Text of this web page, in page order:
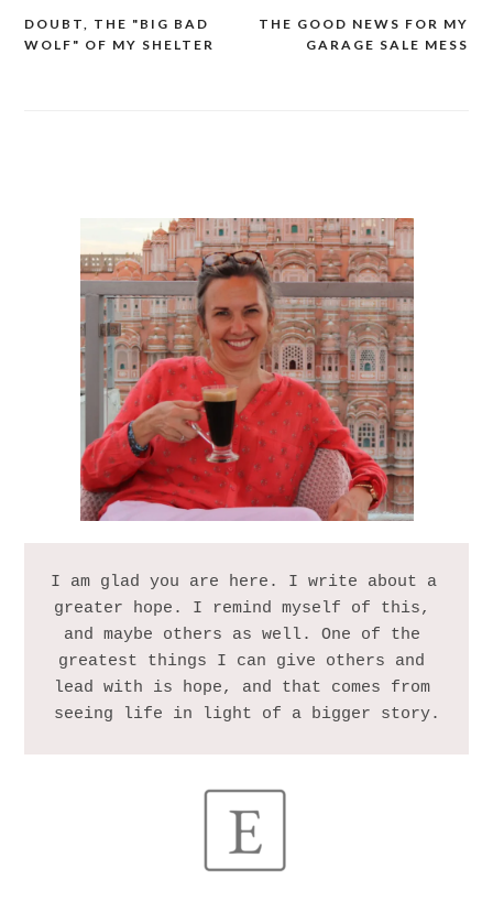
Post
THE GOOD NEWS FOR MY
GARAGE SALE MESS
DOUBT, THE "BIG BAD
WOLF" OF MY SHELTER
I am glad you are here. I write about a
greater hope. I remind myself of this,
and maybe others as well. One of the
greatest things I can give others and
lead with is hope, and that comes from